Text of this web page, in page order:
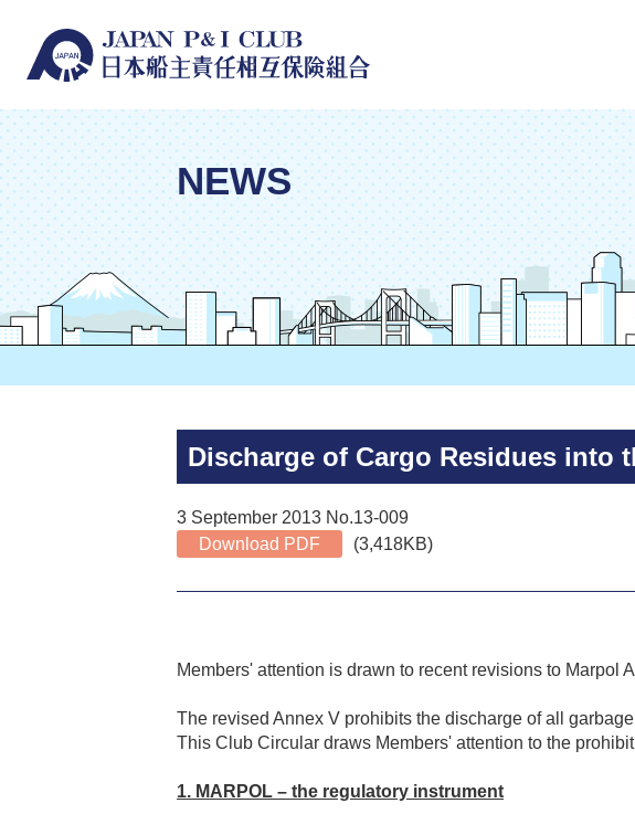
NEWS
Discharge of Cargo Residues into
3 September 2013 No.13-009
Download PDF
(3,418KB)
Members' attention is drawn to recent revisions to Marpol
The revised Annex V prohibits the discharge of all
This Club Circular draws Members' attention to the
1. MARPOL – the regulatory instrument